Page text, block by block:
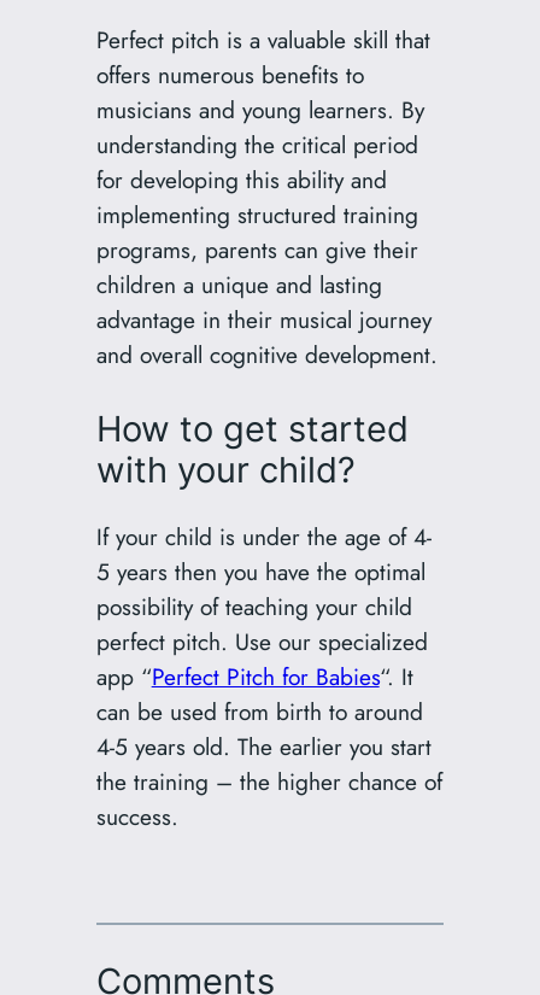
Perfect pitch is a valuable skill that
offers numerous benefits to
musicians and young learners. By
understanding the critical period
for developing this ability and
implementing structured training
programs, parents can give their
children a unique and lasting
advantage in their musical journey
and overall cognitive development.
How to get started
with your child?
If your child is under the age of 4-
5 years then you have the optimal
possibility of teaching your child
perfect pitch. Use our specialized
app “Perfect Pitch for Babies“. It
can be used from birth to around
4-5 years old. The earlier you start
the training – the higher chance of
success.
Comments